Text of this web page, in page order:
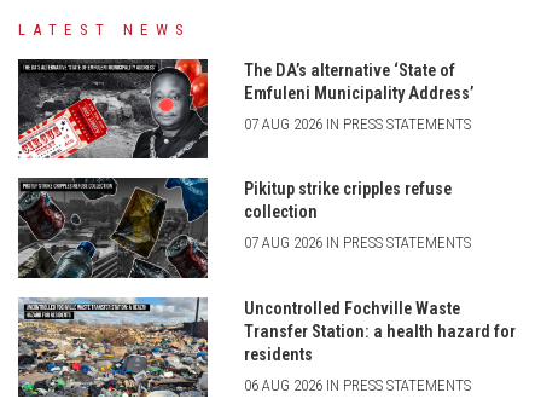
LATEST NEWS
The DA’s alternative ‘State of
Emfuleni Municipality Address’
07 AUG 2026 IN PRESS STATEMENTS
Pikitup strike cripples refuse
collection
07 AUG 2026 IN PRESS STATEMENTS
Uncontrolled Fochville Waste
Transfer Station: a health hazard for
residents
06 AUG 2026 IN PRESS STATEMENTS